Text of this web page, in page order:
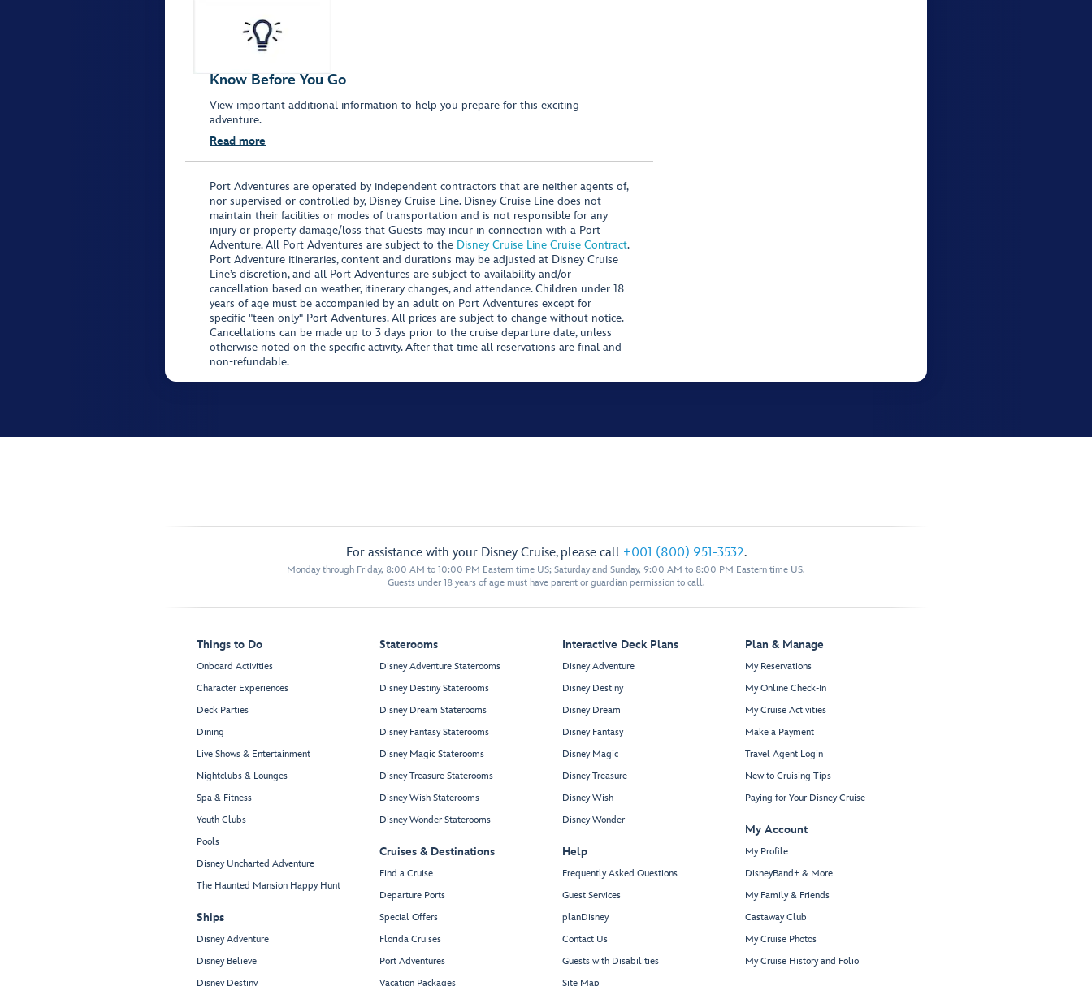
Know Before You Go
View important additional information to help you prepare for this exciting
adventure.
Read more
Port Adventures are operated by independent contractors that are neither agents of,
nor supervised or controlled by, Disney Cruise Line. Disney Cruise Line does not
maintain their facilities or modes of transportation and is not responsible for any
injury or property damage/loss that Guests may incur in connection with a Port
Adventure. All Port Adventures are subject to the Disney Cruise Line Cruise Contract.
Port Adventure itineraries, content and durations may be adjusted at Disney Cruise
Line’s discretion, and all Port Adventures are subject to availability and/or
cancellation based on weather, itinerary changes, and attendance. Children under 18
years of age must be accompanied by an adult on Port Adventures except for
specific "teen only" Port Adventures. All prices are subject to change without notice.
Cancellations can be made up to 3 days prior to the cruise departure date, unless
otherwise noted on the specific activity. After that time all reservations are final and
non-refundable.
For assistance with your Disney Cruise, please call +001 (800) 951-3532.
Monday through Friday, 8:00 AM to 10:00 PM Eastern time US; Saturday and Sunday, 9:00 AM to 8:00 PM Eastern time US.
Guests under 18 years of age must have parent or guardian permission to call.
Things to Do
Onboard Activities
Character Experiences
Deck Parties
Dining
Live Shows & Entertainment
Nightclubs & Lounges
Spa & Fitness
Youth Clubs
Pools
Disney Uncharted Adventure
The Haunted Mansion Happy Hunt
Ships
Disney Adventure
Disney Believe
Disney Destiny
Staterooms
Disney Adventure Staterooms
Disney Destiny Staterooms
Disney Dream Staterooms
Disney Fantasy Staterooms
Disney Magic Staterooms
Disney Treasure Staterooms
Disney Wish Staterooms
Disney Wonder Staterooms
Cruises & Destinations
Find a Cruise
Departure Ports
Special Offers
Florida Cruises
Port Adventures
Vacation Packages
Interactive Deck Plans
Disney Adventure
Disney Destiny
Disney Dream
Disney Fantasy
Disney Magic
Disney Treasure
Disney Wish
Disney Wonder
Help
Frequently Asked Questions
Guest Services
planDisney
Contact Us
Guests with Disabilities
Site Map
Plan & Manage
My Reservations
My Online Check-In
My Cruise Activities
Make a Payment
Travel Agent Login
New to Cruising Tips
Paying for Your Disney Cruise
My Account
My Profile
DisneyBand+ & More
My Family & Friends
Castaway Club
My Cruise Photos
My Cruise History and Folio